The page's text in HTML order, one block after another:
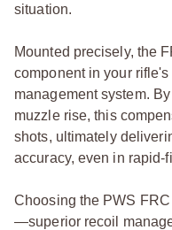
situation.
Mounted precisely, the
component in your
management system.
muzzle rise, this
shots, ultimately
accuracy, even in rapid-
Choosing the PWS
—superior recoil